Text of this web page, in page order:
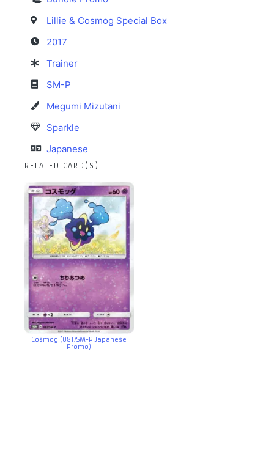
Lillie & Cosmog Special Box
2017
Trainer
SM-P
Megumi Mizutani
Sparkle
Japanese
RELATED CARD(S)
Cosmog (081/SM-P Japanese
Promo)